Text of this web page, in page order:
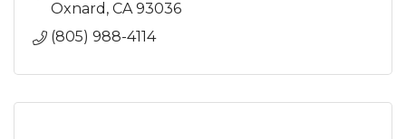
Oxnard CA 93036
(805) 988-4114